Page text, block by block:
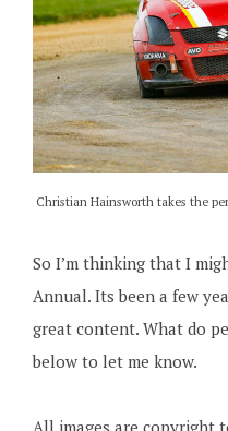
Christian Hainsworth takes the
So I’m thinking that I
Annual. Its been a few
great content. What do
below to let me know.
All images are copyright